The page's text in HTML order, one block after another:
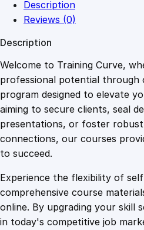
1
0
9
.
4
n
g
t
h
e
C
e
:
U
n
Description
Reviews (0)
Description
Welcome to Training Curve,
professional potential through
program designed to elevate
aiming to secure clients, seal
presentations, or foster
connections, our courses
to succeed.
Experience the flexibility of
comprehensive course
online. By upgrading your skill
in today's competitive job